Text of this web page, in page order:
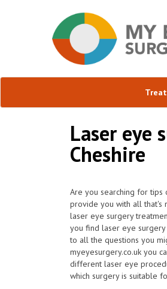
Laser eye
Cheshire
Are you searching for tips
provide you with all that's
laser eye surgery
you find laser eye surgery
to all the questions you
myeyesurgery.co.uk you
different laser eye
which surgery is suitable